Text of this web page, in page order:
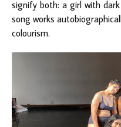
signify both: a girl with
song works
colourism.